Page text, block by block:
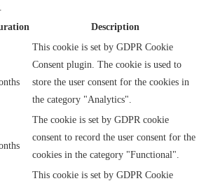
Description
This cookie is set by GDPR Cookie
Consent plugin. The cookie is used to
store the user consent for the cookies in
the category "Analytics".
The cookie is set by GDPR cookie
consent to record the user consent for the
cookies in the category "Functional".
This cookie is set by GDPR Cookie